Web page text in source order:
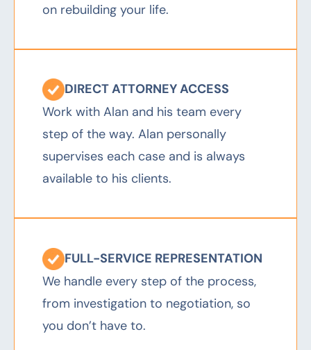
on rebuilding your life.
DIRECT ATTORNEY ACCESS
Work with Alan and his team every
step of the way. Alan personally
supervises each case and is always
available to his clients.
FULL-SERVICE REPRESENTATION
We handle every step of the process,
from investigation to negotiation, so
you don’t have to.